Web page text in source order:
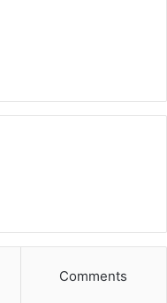
Comments